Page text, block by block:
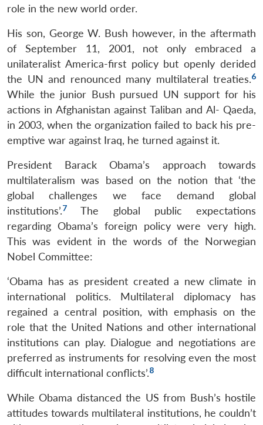
role in the new world order.
His son, George W. Bush however, in the aftermath
of September 11, 2001, not only embraced a
unilateralist America-first policy but openly derided
the UN and renounced many multilateral treaties.6
While the junior Bush pursued UN support for his
actions in Afghanistan against Taliban and Al- Qaeda,
in 2003, when the organization failed to back his pre-
emptive war against Iraq, he turned against it.
President Barack Obama’s approach towards
multilateralism was based on the notion that ‘the
global challenges we face demand global
institutions’.7
The global public expectations
regarding Obama’s foreign policy were very high.
This was evident in the words of the Norwegian
Nobel Committee:
‘Obama has as president created a new climate in
international politics. Multilateral diplomacy has
regained a central position, with emphasis on the
role that the United Nations and other international
institutions can play. Dialogue and negotiations are
preferred as instruments for resolving even the most
difficult international conflicts’.8
While Obama distanced the US from Bush’s hostile
attitudes towards multilateral institutions, he couldn’t